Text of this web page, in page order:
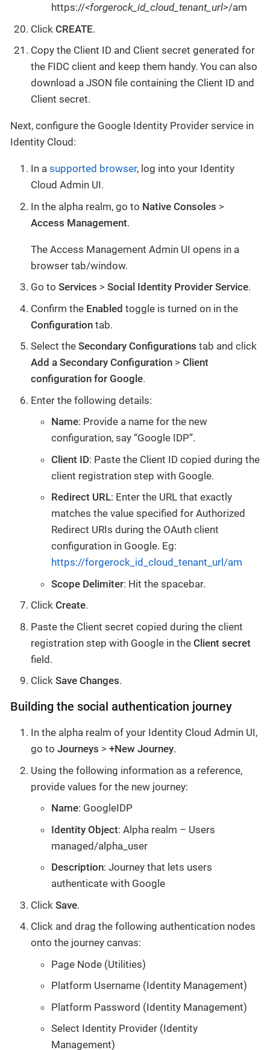
https://<forgerock_id_cloud_tenant_url>/am
Click CREATE.
Copy the Client ID and Client secret generated for
the FIDC client and keep them handy. You can also
download a JSON file containing the Client ID and
Client secret.
Next, configure the Google Identity Provider service in
Identity Cloud:
In a supported browser, log into your Identity
Cloud Admin UI.
In the alpha realm, go to Native Consoles >
Access Management.
The Access Management Admin UI opens in a
browser tab/window.
Go to Services > Social Identity Provider Service.
Confirm the Enabled toggle is turned on in the
Configuration tab.
Select the Secondary Configurations tab and click
Add a Secondary Configuration > Client
configuration for Google.
Enter the following details:
Name: Provide a name for the new
configuration, say “Google IDP”.
Client ID: Paste the Client ID copied during the
client registration step with Google.
Redirect URL: Enter the URL that exactly
matches the value specified for Authorized
Redirect URIs during the OAuth client
configuration in Google. Eg:
https://forgerock_id_cloud_tenant_url/am
Scope Delimiter: Hit the spacebar.
Click Create.
Paste the Client secret copied during the client
registration step with Google in the Client secret
field.
Click Save Changes.
Building the social authentication journey
In the alpha realm of your Identity Cloud Admin UI,
go to Journeys > +New Journey.
Using the following information as a reference,
provide values for the new journey:
Name: GoogleIDP
Identity Object: Alpha realm – Users
managed/alpha_user
Description: Journey that lets users
authenticate with Google
Click Save.
Click and drag the following authentication nodes
onto the journey canvas:
Page Node (Utilities)
Platform Username (Identity Management)
Platform Password (Identity Management)
Select Identity Provider (Identity
Management)